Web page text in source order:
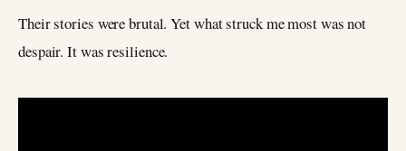
Their stories were brutal. Yet what struck me most was not
despair. It was resilience.